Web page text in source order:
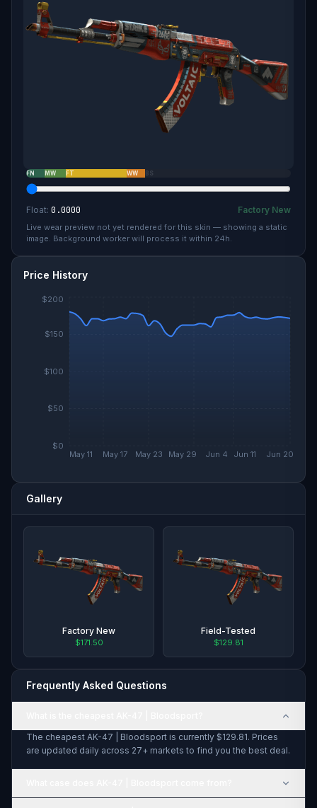
FN MW FT WW BS
Float: 0.0000 Factory New
Live wear preview not yet rendered for this skin — showing a static
image. Background worker will process it within 24h.
Price History
May 11 May 17 May 23 May 29 Jun 4 Jun 11 Jun 20
$0
$50
$100
$150
$200
Gallery
Factory New
$171.50
Field-Tested
$129.81
Frequently Asked Questions
The cheapest AK-47 | Bloodsport is currently $129.81. Prices
are updated daily across 27+ markets to find you the best deal.